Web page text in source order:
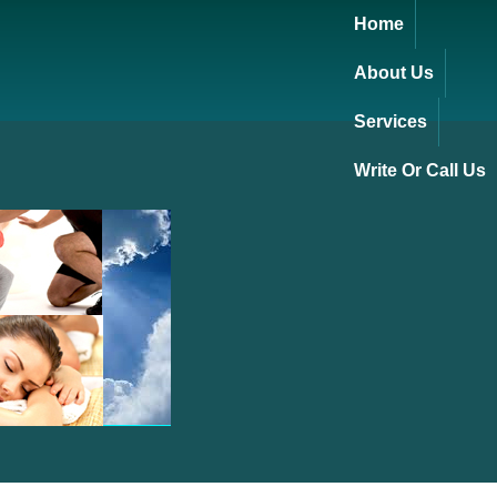
Home
About Us
Services
Write Or Call Us